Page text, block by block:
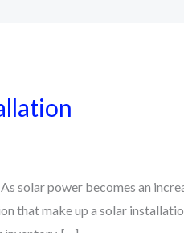
solar power becomes an
that make up a solar